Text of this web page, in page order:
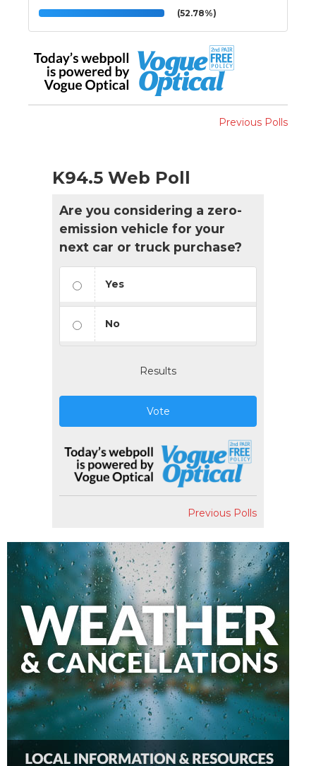
(52.78%)
Previous Polls
K94.5 Web Poll
Are you considering a zero-
emission vehicle for your
next car or truck purchase?
Yes
No
Results
Vote
Previous Polls